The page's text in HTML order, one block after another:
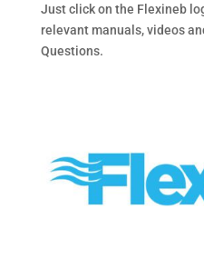
Just click on the Flexineb
relevant manuals, videos
Questions.